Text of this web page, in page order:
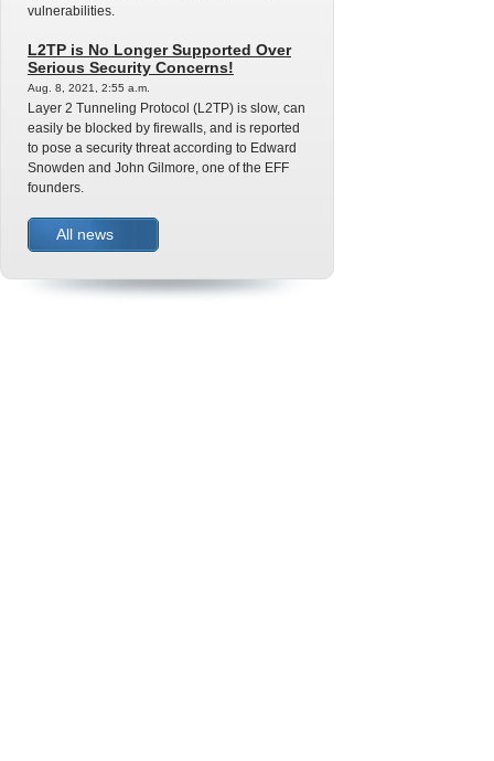
vulnerabilities.
L2TP is No Longer Supported Over
Serious Security Concerns!
Aug. 8, 2021, 2:55 a.m.
Layer 2 Tunneling Protocol (L2TP) is slow, can
easily be blocked by firewalls, and is reported
to pose a security threat according to Edward
Snowden and John Gilmore, one of the EFF
founders.
All news